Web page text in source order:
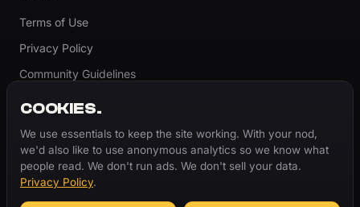
Terms of Use
Privacy Policy
Community Guidelines
Cookie Settings
COOKIES.
We use essentials to keep the site working. With your nod,
we'd also like to use anonymous analytics so we know what
people read. We don't run ads. We don't sell your data.
Privacy Policy.